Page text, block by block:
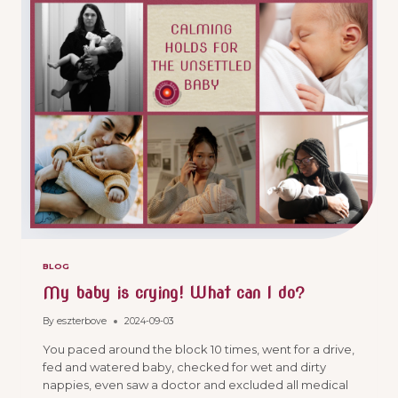
BLOG
My baby is crying! What can I do?
By eszterbove 2024-09-03
You paced around the block 10 times, went for a drive,
fed and watered baby, checked for wet and dirty
nappies, even saw a doctor and excluded all medical